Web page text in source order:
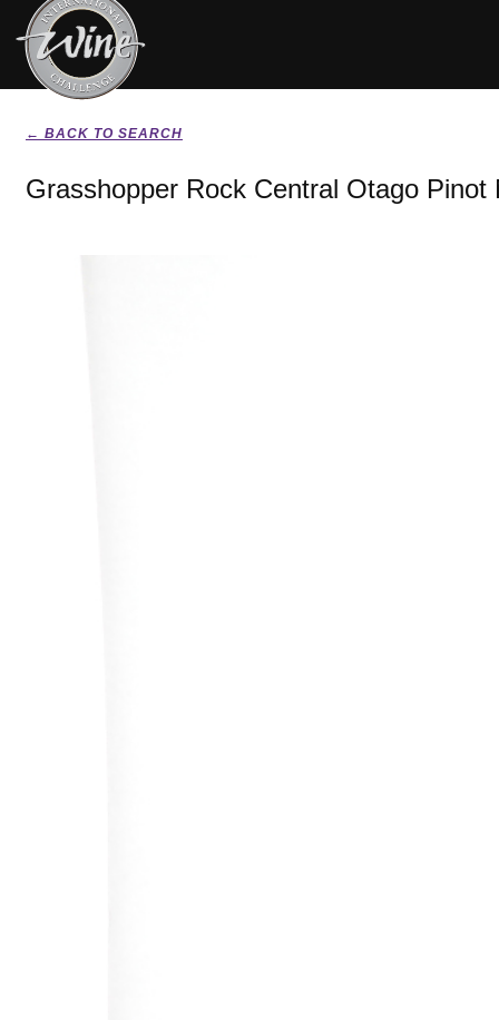
← BACK TO SEARCH
Grasshopper Rock Central Otago Pinot